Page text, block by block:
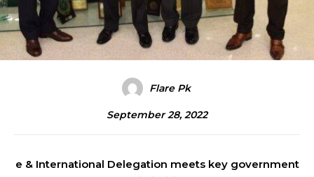
Flare Pk
September 28, 2022
e & International Delegation meets key government